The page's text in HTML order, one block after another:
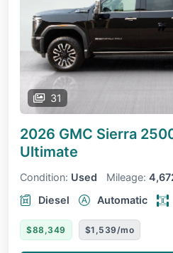
31
2026 GMC Sierra
Ultimate
Condition: Used Mileage:
Diesel
Automatic
$88,349 $1,539/mo